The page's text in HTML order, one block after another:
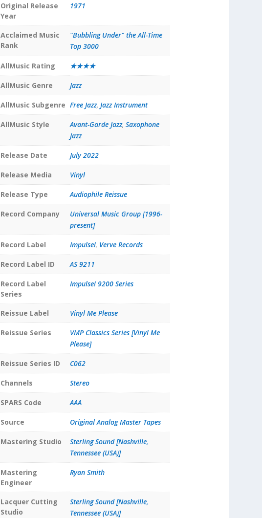
Original Release
Year
1971
Acclaimed Music
Rank
"Bubbling Under" the All-Time
Top 3000
AllMusic Rating ★★★★
AllMusic Genre Jazz
AllMusic Subgenre Free Jazz, Jazz Instrument
AllMusic Style Avant-Garde Jazz, Saxophone
Jazz
Release Date July 2022
Release Media Vinyl
Release Type Audiophile Reissue
Record Company
Universal Music Group [1996-
present]
Record Label Impulse!, Verve Records
Record Label ID AS 9211
Record Label
Series
Impulse! 9200 Series
Reissue Label Vinyl Me Please
Reissue Series
VMP Classics Series [Vinyl Me
Please]
Reissue Series ID C062
Channels Stereo
SPARS Code AAA
Source Original Analog Master Tapes
Mastering Studio
Sterling Sound [Nashville,
Tennessee (USA)]
Mastering
Engineer
Ryan Smith
Lacquer Cutting
Studio
Sterling Sound [Nashville,
Tennessee (USA)]